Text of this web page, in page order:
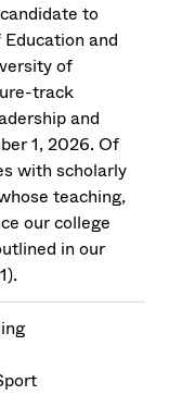
to
and
of
track
and
1, 2026. Of
with scholarly
teaching,
our college
in our